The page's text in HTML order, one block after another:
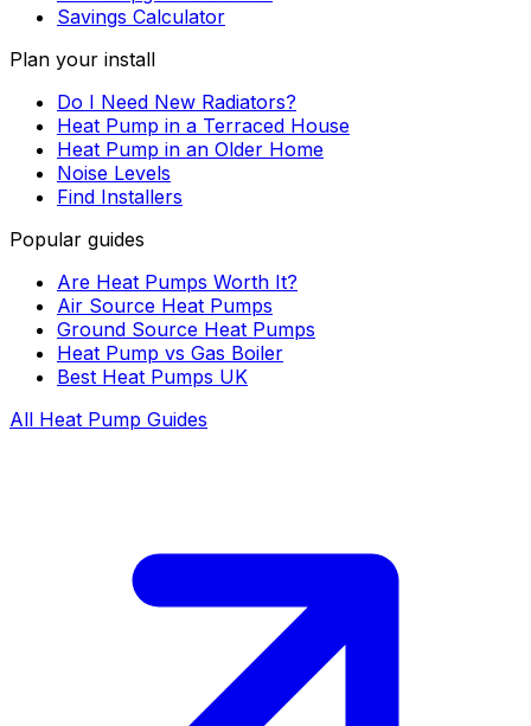
Savings Calculator
Plan your install
Do I Need New Radiators?
Heat Pump in a Terraced House
Heat Pump in an Older Home
Noise Levels
Find Installers
Popular guides
Are Heat Pumps Worth It?
Air Source Heat Pumps
Ground Source Heat Pumps
Heat Pump vs Gas Boiler
Best Heat Pumps UK
All Heat Pump Guides